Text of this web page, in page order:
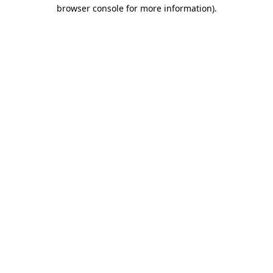
browser console for more information).